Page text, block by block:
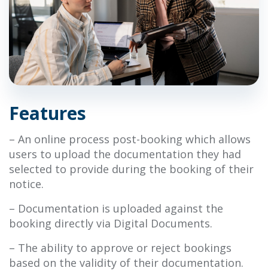
Features
– An online process post-booking which allows
users to upload the documentation they had
selected to provide during the booking of their
notice.
– Documentation is uploaded against the
booking directly via Digital Documents.
– The ability to approve or reject bookings
based on the validity of their documentation.